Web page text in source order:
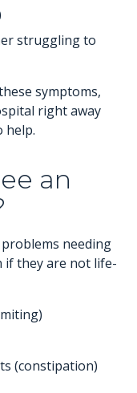
struggling to
symptoms,
right away
help.
an
needing
if they are not life-
(constipation)